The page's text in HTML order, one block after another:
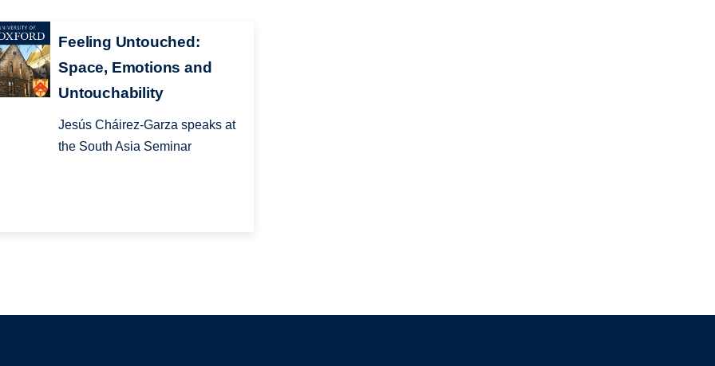
Feeling Untouched:
Space, Emotions and
Untouchability
Jesús Cháirez-Garza speaks at
the South Asia Seminar